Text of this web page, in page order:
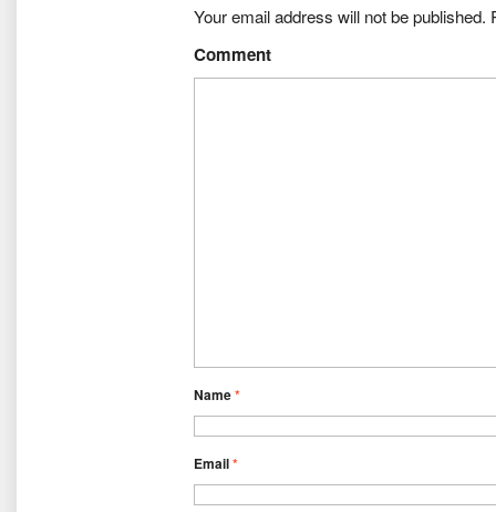
Your email address will not be published.
Comment
Name*
Email*